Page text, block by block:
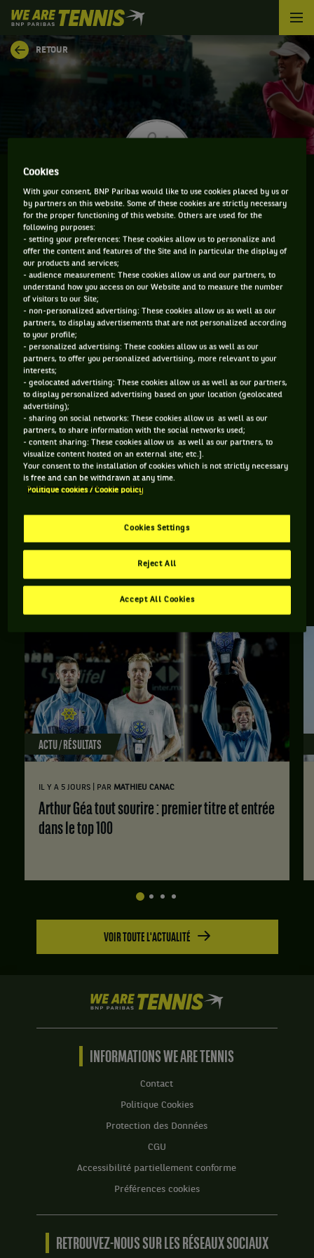
We
are
Tennis
by
RETOUR
GUIOMAR MARISTANY ZULETA DE REALES
CLASSEMENT DE GUIOMAR MARISTANY ZULETA DE
REALES ET INFORMATIONS DE LA JOUEUSE
383 PTS
203
WTA SIMPLE
145 PTS
485
ÂGE
27 ANS
19/02/1999
POIDS
N/C
TAILLE MAIN FORTE
Guiomar Maristany Zuleta De Reales est une joueuse de
tennis originaire d'Espagne, née le 19-02-1999.
RETROUVEZ TOUTE L'ACTUALITÉ DU TENNIS
ACTU / RÉSULTATS
IL Y A 5 JOURS PAR MATHIEU CANAC
Arthur Géa tout sourire : premier titre et entrée
dans le top 100
VOIR TOUTE L'ACTUALITÉ
We
are
Tennis
BNP
INFORMATIONS WE ARE TENNIS
Contact
Politique Cookies
Protection des Données
CGU
Accessibilité partiellement conforme
Préférences cookies
RETROUVEZ-NOUS SUR LES RÉSEAUX SOCIAUX
Cookies
With your consent, BNP Paribas would like to use cookies placed by us or
by partners on this website. Some of these cookies are strictly necessary
for the proper functioning of this website. Others are used for the
following purposes:
- setting your preferences: These cookies allow us to personalize and
offer the content and features of the Site and in particular the display of
our products and services;
- audience measurement: These cookies allow us and our partners, to
understand how you access on our Website and to measure the number
of visitors to our Site;
- non-personalized advertising: These cookies allow us as well as our
partners, to display advertisements that are not personalized according
to your profile;
- personalized advertising: These cookies allow us as well as our
partners, to offer you personalized advertising, more relevant to your
interests;
- geolocated advertising: These cookies allow us as well as our partners,
to display personalized advertising based on your location (geolocated
advertising);
- sharing on social networks: These cookies allow us as well as our
partners, to share information with the social networks used;
- content sharing: These cookies allow us as well as our partners, to
visualize content hosted on an external site; etc.].
Your consent to the installation of cookies which is not strictly necessary
is free and can be withdrawn at any time.
Politique cookies / Cookie policy
Cookies Settings
Reject All
Accept All Cookies